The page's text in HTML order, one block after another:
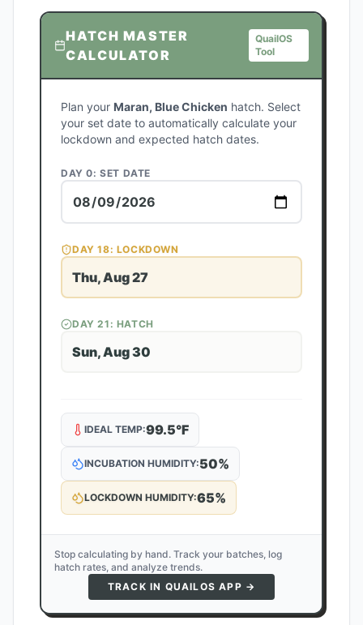
HATCH MASTER
CALCULATOR
QuailOS
Tool
Plan your Maran, Blue Chicken hatch. Select
your set date to automatically calculate your
lockdown and expected hatch dates.
DAY 0: SET DATE
DAY18: LOCKDOWN
Thu, Aug 27
DAY21 : HATCH
Sun, Aug 30
IDEAL TEMP:99.5°F
INCUBATION HUMIDITY:50%
LOCKDOWN HUMIDITY:65%
Stop calculating by hand. Track your batches, log
hatch rates, and analyze trends.
TRACK IN QUAILOS APP →